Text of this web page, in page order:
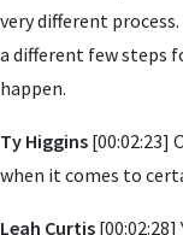
very different
a different few steps
happen.
Ty Higgins [00:02:23]
when it comes to
Leah Curtis